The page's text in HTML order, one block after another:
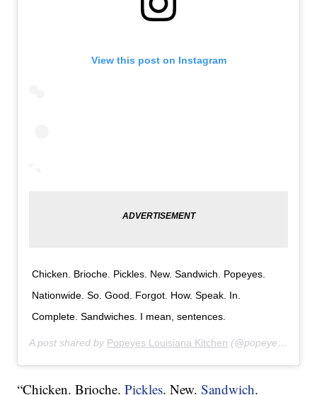
View this post on Instagram
Chicken. Brioche. Pickles. New. Sandwich. Popeyes.
Nationwide. So. Good. Forgot. How. Speak. In.
Complete. Sandwiches. I mean, sentences.
A post shared by Popeyes Louisiana Kitchen (@popeyeslouisianakitchen) on
“Chicken. Brioche.Pickles. New.Sandwich.